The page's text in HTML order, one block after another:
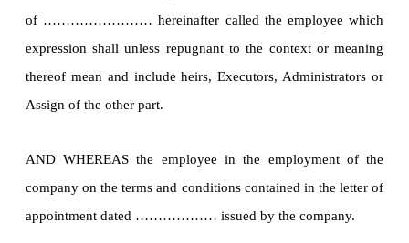
of …………………… hereinafter called the employee which
expression shall unless repugnant to the context or meaning
thereof mean and include heirs, Executors, Administrators or
Assign of the other part.
AND WHEREAS the employee in the employment of the
company on the terms and conditions contained in the letter of
appointment dated ……………… issued by the company.